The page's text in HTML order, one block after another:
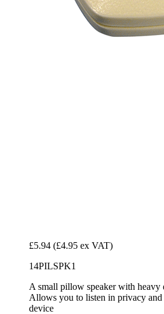
£5.94 (£4.95 ex VAT)
14PILSPK1
A small pillow speaker with heavy
Allows you to listen in privacy
device